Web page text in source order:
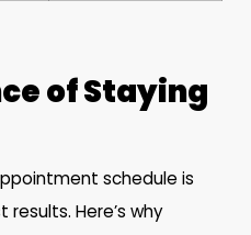
of Staying
schedule is
Here’s why